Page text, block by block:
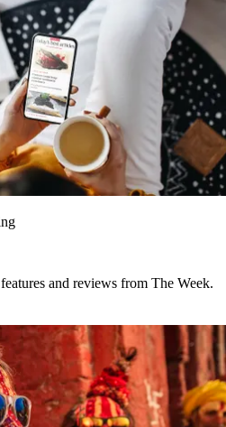
and reviews from The Week.